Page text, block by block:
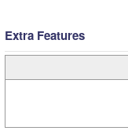
Extra Features